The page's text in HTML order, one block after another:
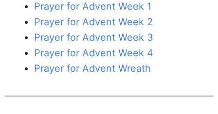
Prayer for Advent Week 1
Prayer for Advent Week 2
Prayer for Advent Week 3
Prayer for Advent Week 4
Prayer for Advent Wreath